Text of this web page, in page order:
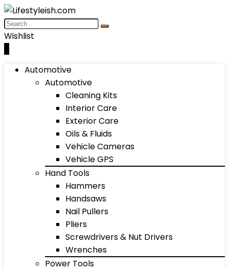
Wishlist
Automotive
Automotive
Cleaning Kits
Interior Care
Exterior Care
Oils & Fluids
Vehicle Cameras
Vehicle GPS
Hand Tools
Hammers
Handsaws
Nail Pullers
Pliers
Screwdrivers & Nut Drivers
Wrenches
Power Tools